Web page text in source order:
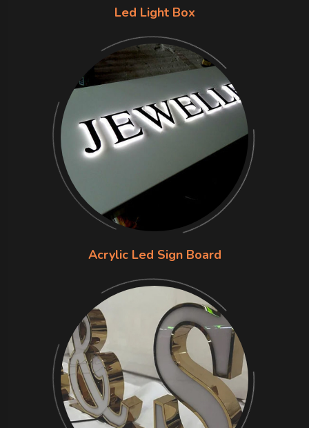
Led Light Box
Acrylic Led Sign Board